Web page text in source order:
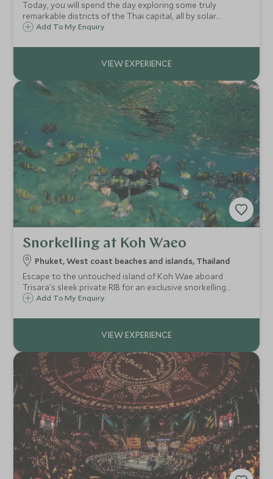
Today, you will spend the day exploring some truly
remarkable districts of the Thai capital, all by solar
powered boat along the Chao Phraya river. Tasty treats
Add To My Enquiry
Snorkelling at Koh Waeo
Phuket, West coast beaches and islands, Thailand
Escape to the untouched island of Koh Wae aboard
Trisara's sleek private RIB for an exclusive snorkelling
experience among vibrant reefs and crystalline waters,
Add To My Enquiry